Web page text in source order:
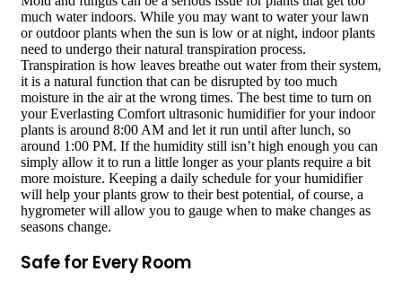
much water indoors. While you may want to water your lawn
or outdoor plants when the sun is low or at night, indoor plants
need to undergo their natural transpiration process.
Transpiration is how leaves breathe out water from their system,
it is a natural function that can be disrupted by too much
moisture in the air at the wrong times. The best time to turn on
your Everlasting Comfort ultrasonic humidifier for your indoor
plants is around 8:00 AM and let it run until after lunch, so
around 1:00 PM. If the humidity still isn’t high enough you can
simply allow it to run a little longer as your plants require a bit
more moisture. Keeping a daily schedule for your humidifier
will help your plants grow to their best potential, of course, a
hygrometer will allow you to gauge when to make changes as
seasons change.
Safe for Every Room